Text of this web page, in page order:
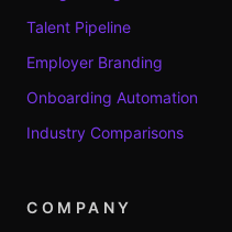
Talent Pipeline
Employer Branding
Onboarding Automation
Industry Comparisons
COMPANY